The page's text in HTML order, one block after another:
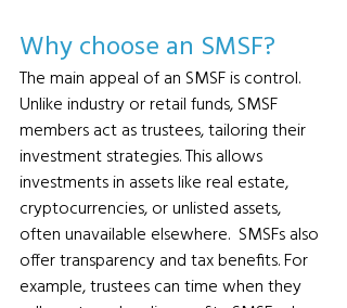
Why choose an SMSF?
The main appeal of an SMSF is control.
Unlike industry or retail funds, SMSF
members act as trustees, tailoring their
investment strategies. This allows
investments in assets like real estate,
cryptocurrencies, or unlisted assets,
often unavailable elsewhere.  SMSFs also
offer transparency and tax benefits. For
example, trustees can time when they